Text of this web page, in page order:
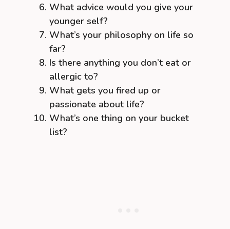
What advice would you give your
younger self?
What’s your philosophy on life so
far?
Is there anything you don’t eat or
allergic to?
What gets you fired up or
passionate about life?
What’s one thing on your bucket
list?